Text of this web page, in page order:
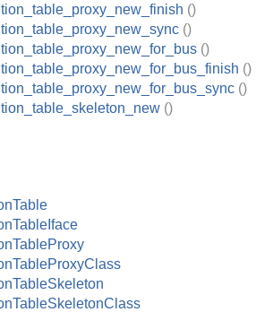
()
()
()
()
()
()